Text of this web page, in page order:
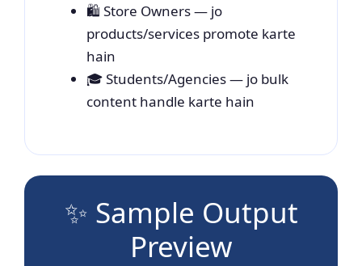
🛍️ Store Owners — jo
products/services promote karte
hain
🎓 Students/Agencies — jo bulk
content handle karte hain
✨ Sample Output
Preview